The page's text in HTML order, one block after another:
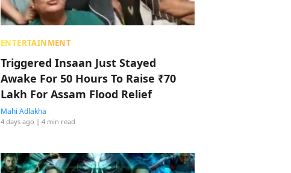
ENTERTAINMENT
Triggered Insaan Just Stayed
Awake For 50 Hours To Raise ₹70
Lakh For Assam Flood Relief
Mahi Adlakha
4 days ago | 4 min read